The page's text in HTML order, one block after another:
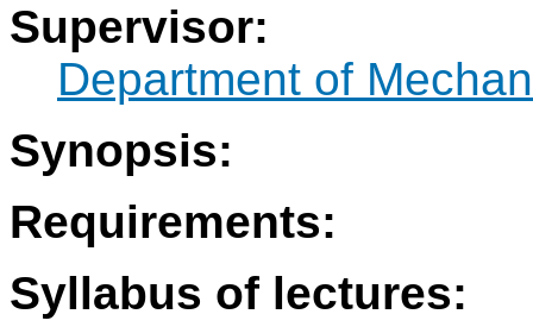
Supervisor:
Department of
Synopsis:
Requirements:
Syllabus of lectures: